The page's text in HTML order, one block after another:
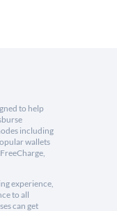
to help
including
wallets
experience,
to all
can get